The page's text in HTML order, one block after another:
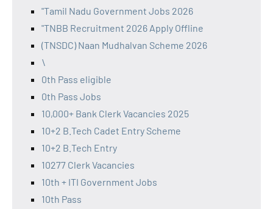
"Tamil Nadu Government Jobs 2026
"TNBB Recruitment 2026 Apply Offline
(TNSDC) Naan Mudhalvan Scheme 2026
\
0th Pass eligible
0th Pass Jobs
10,000+ Bank Clerk Vacancies 2025
10+2 B.Tech Cadet Entry Scheme
10+2 B.Tech Entry
10277 Clerk Vacancies
10th + ITI Government Jobs
10th Pass